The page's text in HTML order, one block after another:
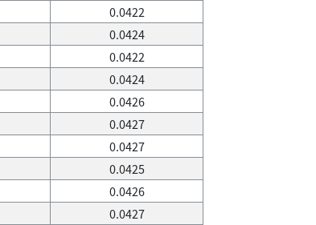
0.0422
0.0424
0.0422
0.0424
0.0426
0.0427
0.0427
0.0425
0.0426
0.0427